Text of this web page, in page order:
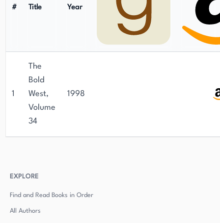
# Title Year
1
The
Bold
West,
Volume
34
1998
EXPLORE
Find and Read Books in Order
All Authors